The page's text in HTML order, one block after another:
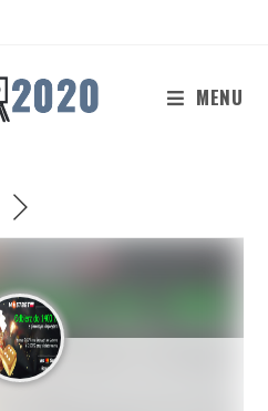
MENU